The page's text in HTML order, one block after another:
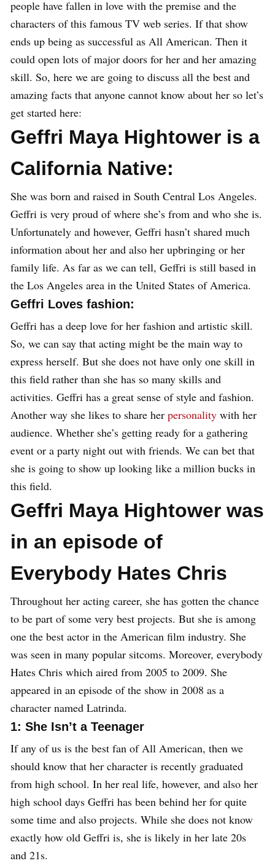
people have fallen in love with the premise and the
characters of this famous TV web series. If that show
ends up being as successful as All American. Then it
could open lots of major doors for her and her amazing
skill. So, here we are going to discuss all the best and
amazing facts that anyone cannot know about her so let’s
get started here:
Geffri Maya Hightower is a
California Native:
She was born and raised in South Central Los Angeles.
Geffri is very proud of where she’s from and who she is.
Unfortunately and however, Geffri hasn’t shared much
information about her and also her upbringing or her
family life. As far as we can tell, Geffri is still based in
the Los Angeles area in the United States of America.
Geffri Loves fashion:
Geffri has a deep love for her fashion and artistic skill.
So, we can say that acting might be the main way to
express herself. But she does not have only one skill in
this field rather than she has so many skills and
activities. Geffri has a great sense of style and fashion.
Another way she likes to share her personality with her
audience. Whether she’s getting ready for a gathering
event or a party night out with friends. We can bet that
she is going to show up looking like a million bucks in
this field.
Geffri Maya Hightower was
in an episode of
Everybody Hates Chris
Throughout her acting career, she has gotten the chance
to be part of some very best projects. But she is among
one the best actor in the American film industry. She
was seen in many popular sitcoms. Moreover, everybody
Hates Chris which aired from 2005 to 2009. She
appeared in an episode of the show in 2008 as a
character named Latrinda.
1: She Isn’t a Teenager
If any of us is the best fan of All American, then we
should know that her character is recently graduated
from high school. In her real life, however, and also her
high school days Geffri has been behind her for quite
some time and also projects. While she does not know
exactly how old Geffri is, she is likely in her late 20s
and 21s.